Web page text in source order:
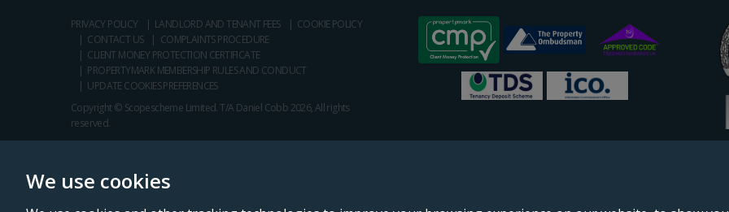
We use cookies
PRIVACY POLICY LANDLORD AND TENANT FEES
COOKIE POLICY
CONTACT US
COMPLAINTS PROCEDURE
CLIENT MONEY PROTECTION CERTIFICATE
PROPERTYMARK MEMBERSHIP RULES AND CONDUCT
UPDATE COOKIES PREFERENCES
Copyright © Scopescheme Limited. T/A Daniel Cobb 2026, All rights
reserved.